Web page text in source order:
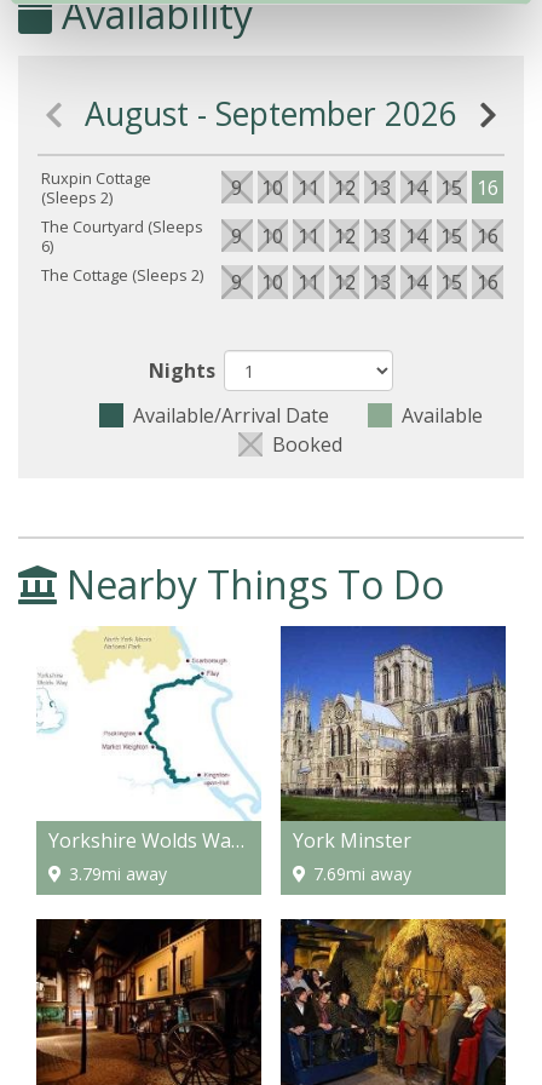
Availability
August - September 2026
Ruxpin Cottage
(Sleeps 2)
9 10 11 12 13 14 15 16
The Courtyard (Sleeps
6)
9 10 11 12 13 14 15 16
The Cottage (Sleeps 2) 9 10 11 12 13 14 15 16
Nights
Available/Arrival Date
Available
Booked
Nearby Things To Do
Yorkshire Wolds Way - National Trail
3.79mi away
York Minster
7.69mi away